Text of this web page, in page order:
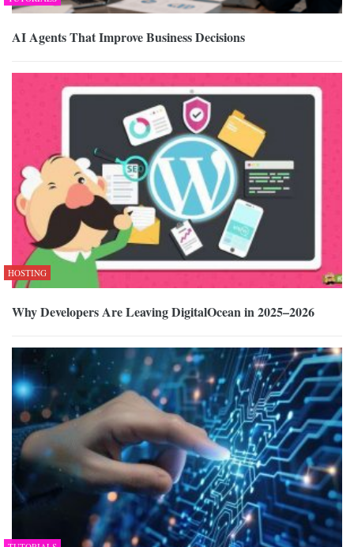
AI Agents That Improve Business Decisions
HOSTING
Why Developers Are Leaving DigitalOcean in 2025–2026